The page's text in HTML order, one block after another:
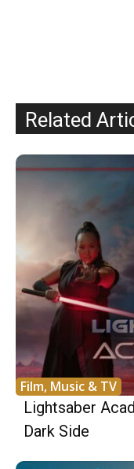
Related
Film, Music & TV
Lightsaber
Dark Side